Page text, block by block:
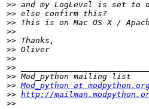
>>
>>
>>
>>
>>
>>
>>
>>
>>
>> Mod_python at
>> http://
>>